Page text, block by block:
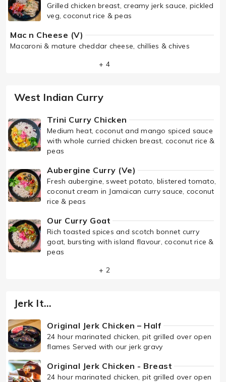
Grilled chicken breast, creamy jerk sauce, pickled
veg, coconut rice & peas
Mac n Cheese (V)
Macaroni & mature cheddar cheese, chillies & chives
+ 4
West Indian Curry
Trini Curry Chicken
Medium heat, coconut and mango spiced sauce
with whole curried chicken breast, coconut rice &
peas
Aubergine Curry (Ve)
Fresh aubergine, sweet potato, blistered tomato,
coconut cream in Jamaican curry sauce, coconut
rice & peas
Our Curry Goat
Rich toasted spices and scotch bonnet curry
goat, bursting with island flavour, coconut rice &
peas
+ 2
Jerk It…
Original Jerk Chicken – Half
24 hour marinated chicken, pit grilled over open
flames Served with our jerk gravy
Original Jerk Chicken - Breast
24 hour marinated chicken, pit grilled over open